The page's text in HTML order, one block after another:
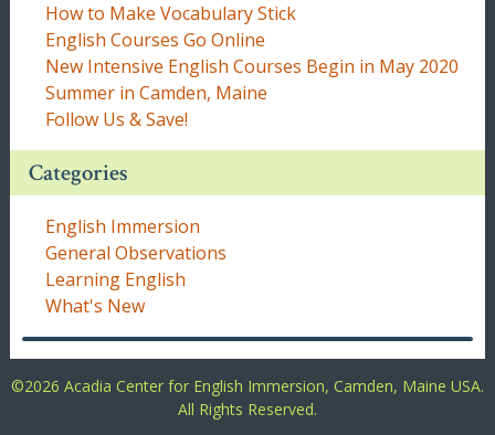
How to Make Vocabulary Stick
English Courses Go Online
New Intensive English Courses Begin in May 2020
Summer in Camden, Maine
Follow Us & Save!
Categories
English Immersion
General Observations
Learning English
What's New
©2026 Acadia Center for English Immersion, Camden, Maine USA.
All Rights Reserved.